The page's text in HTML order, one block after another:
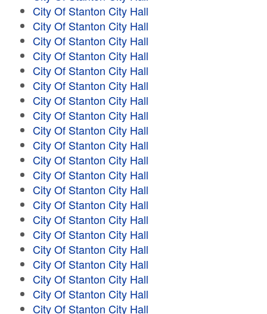
City Of Stanton City Hall
City Of Stanton City Hall
City Of Stanton City Hall
City Of Stanton City Hall
City Of Stanton City Hall
City Of Stanton City Hall
City Of Stanton City Hall
City Of Stanton City Hall
City Of Stanton City Hall
City Of Stanton City Hall
City Of Stanton City Hall
City Of Stanton City Hall
City Of Stanton City Hall
City Of Stanton City Hall
City Of Stanton City Hall
City Of Stanton City Hall
City Of Stanton City Hall
City Of Stanton City Hall
City Of Stanton City Hall
City Of Stanton City Hall
City Of Stanton City Hall